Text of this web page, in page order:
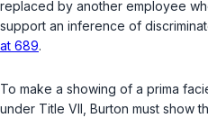
replaced by another employee
support an inference of
at 689.
To make a showing of a prima
under Title VII, Burton must show